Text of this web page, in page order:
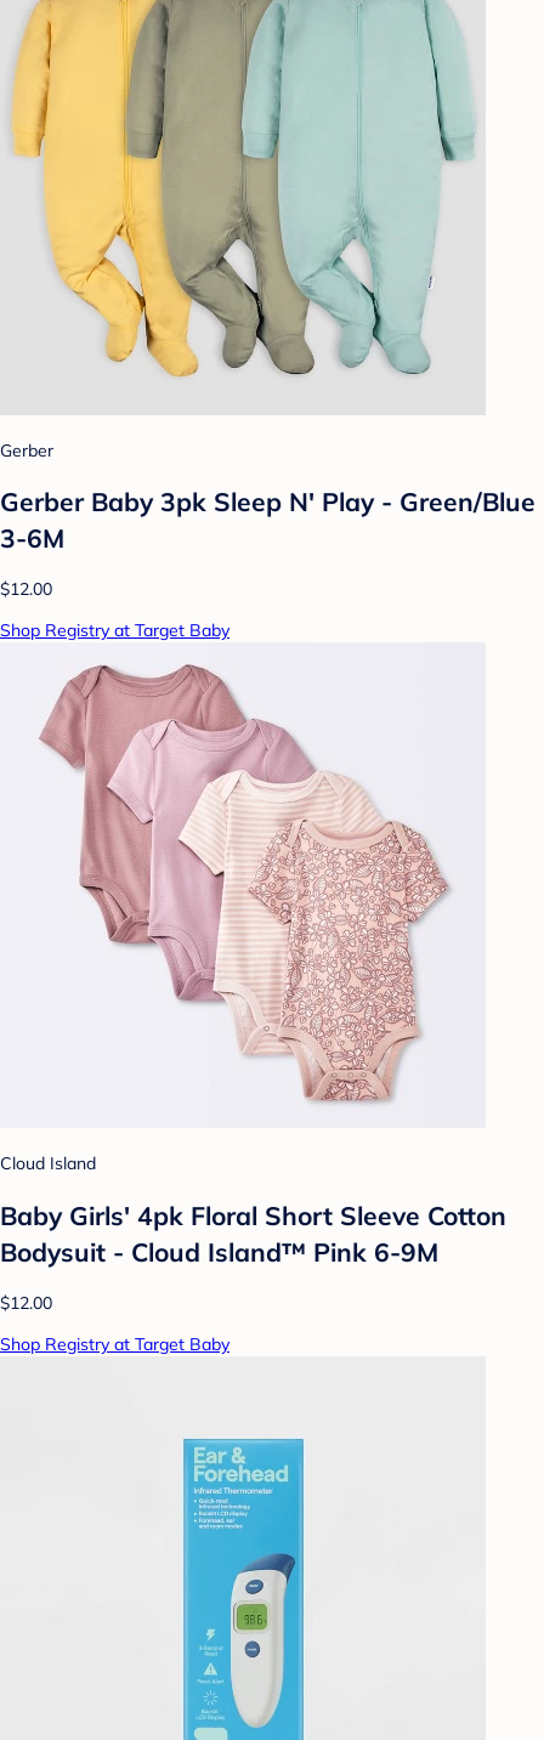
Gerber
Gerber Baby 3pk Sleep N' Play - Green/Blue
3-6M
$12.00
Shop Registry at Target Baby
Cloud Island
Baby Girls' 4pk Floral Short Sleeve Cotton
Bodysuit - Cloud Island™ Pink 6-9M
$12.00
Shop Registry at Target Baby